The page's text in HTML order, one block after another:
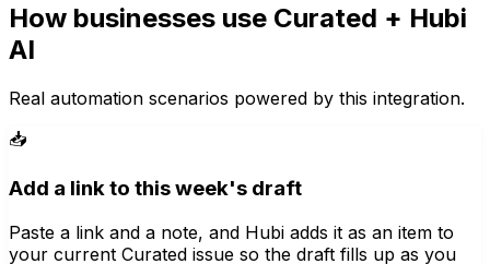
How businesses use Curated + Hubi
AI
Real automation scenarios powered by this integration.
📥
Add a link to this week's draft
Paste a link and a note, and Hubi adds it as an item to
your current Curated issue so the draft fills up as you